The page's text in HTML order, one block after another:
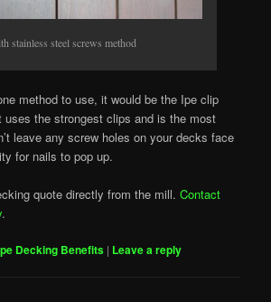
stainless steel screws method
method to use, it would be the Ipe clip
uses the strongest clips and is the most
leave any screw holes on your decks face
for nails to pop up.
quote directly from the mill.Contact
.
Decking Benefits | Leave a reply